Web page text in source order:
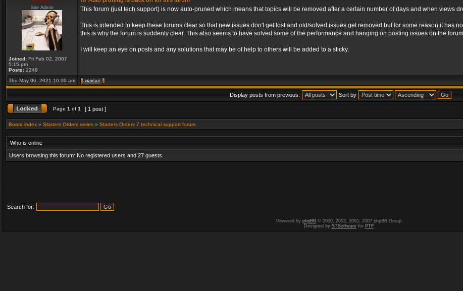
Site Admin
Joined: Fri Feb 02, 2007
5:15 pm
Posts: 2248
This forum (just tech support) is now auto-pruned which means that topics will be removed after a certain number of days and when views
This is intended to keep these forums clear so that new issues don't get lost and old/solved issues get removed but for some reason it has
this is why the forum is suddenly clear. This also seems to have solved some of the performance and hanging on posting issues on the
I will keep an eye on posts and any solutions that may be of help to others will be added to a sticky.
Thu May 06, 2021 10:00 am
Display posts from previous: Sort by
Page 1 of 1 [ 1 post ]
Board index » Starters Orders series » Starters Orders 7 technical support forum
Who is online
Users browsing this forum: No registered users and 27 guests
Search for:
Powered by phpBB© 2000, 2002, 2005, 2007 phpBB Group.
Designed by STSoftwarefor PTF.